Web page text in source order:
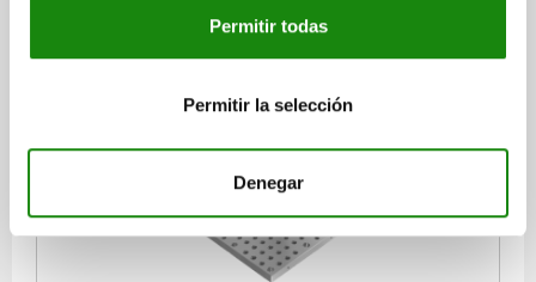
Permitir todas
Permitir la selección
Denegar